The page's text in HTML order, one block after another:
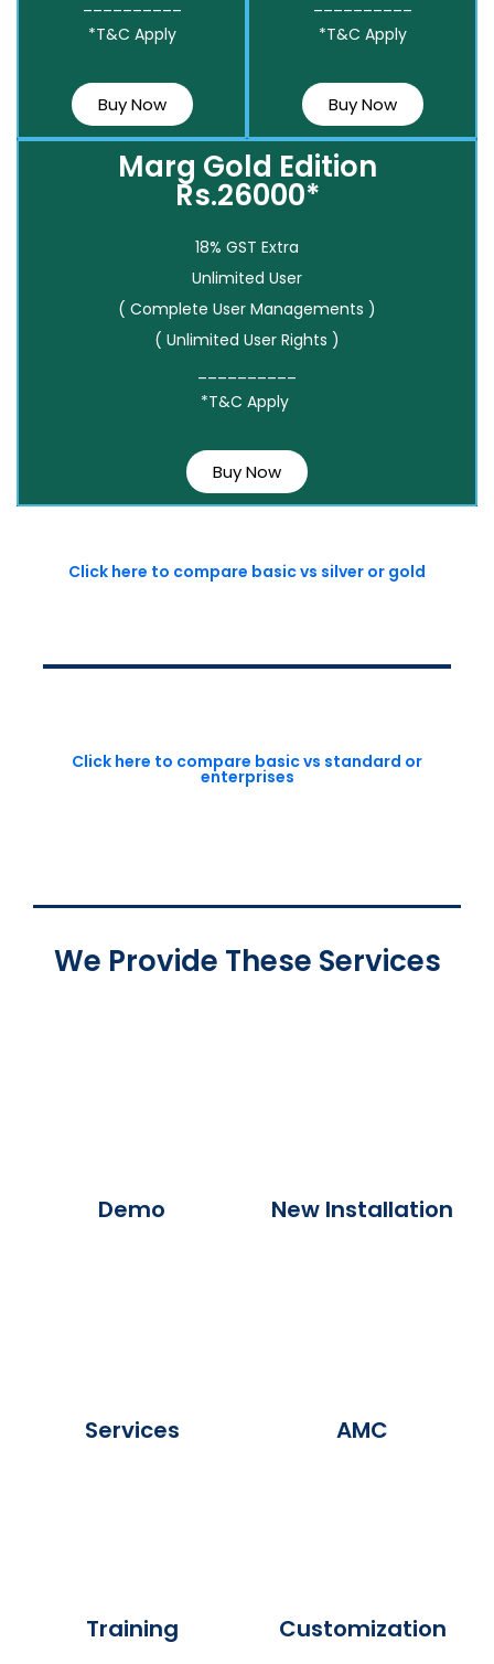
*T&C Apply
Buy Now
*T&C Apply
Buy Now
Marg Gold Edition
Rs.26000*
18% GST Extra
Unlimited User
( Complete User Managements )
( Unlimited User Rights )
*T&C Apply
Buy Now
Click here to compare basic vs silver or gold
Click here to compare basic vs standard or
enterprises
We Provide These Services
Demo
Services
New Installation
AMC
Training Customization